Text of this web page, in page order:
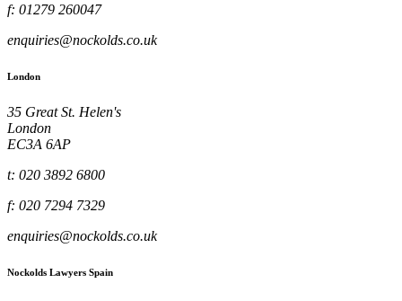
f: 01279 260047
enquiries@nockolds.co.uk
London
35 Great St. Helen's
London
EC3A 6AP
t: 020 3892 6800
f: 020 7294 7329
enquiries@nockolds.co.uk
Nockolds Lawyers Spain